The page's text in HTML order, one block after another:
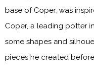
base of Coper, was
Coper, a leading potter in
some shapes and
pieces he created before